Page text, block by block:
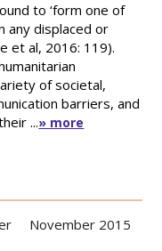
to ‘form one of
any displaced or
et al, 2016: 119).
of societal,
barriers, and
...» more
November 2015